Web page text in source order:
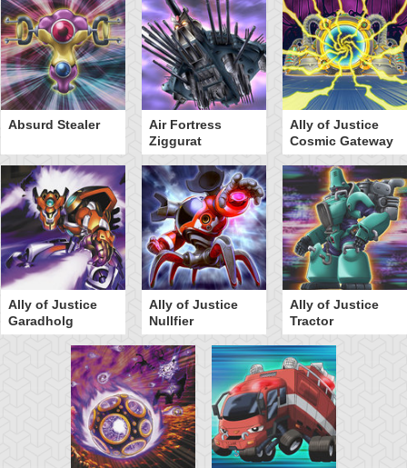
Absurd Stealer
Air Fortress
Ziggurat
Ally of Justice
Cosmic Gateway
Ally of Justice
Garadholg
Ally of Justice
Nullfier
Ally of Justice
Tractor